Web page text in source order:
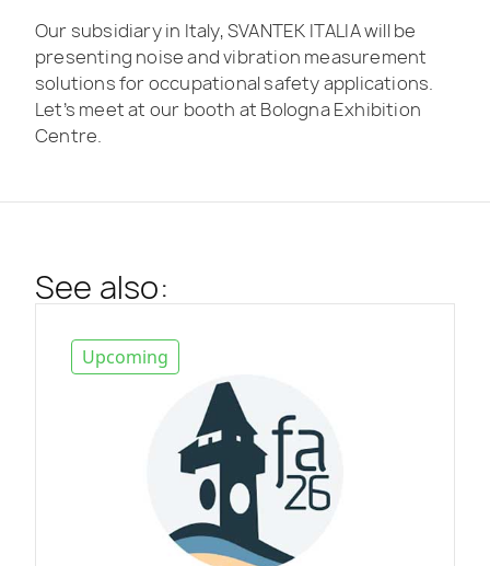
Our subsidiary in Italy, SVANTEK ITALIA will be
presenting noise and vibration measurement
solutions for occupational safety applications.
Let’s meet at our booth at Bologna Exhibition
Centre.
See also:
Upcoming